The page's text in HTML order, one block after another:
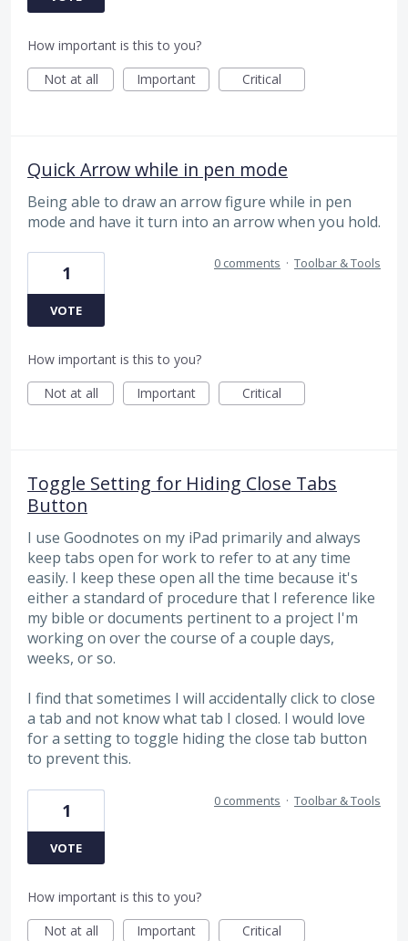
How important is this to you?
Not at all
Important Critical
Quick Arrow while in pen mode
Being able to draw an arrow figure while in pen
mode and have it turn into an arrow when you hold.
1
VOTE
0 comments · Toolbar & Tools
How important is this to you?
Not at all
Important Critical
Toggle Setting for Hiding Close Tabs
Button
I use Goodnotes on my iPad primarily and always
keep tabs open for work to refer to at any time
easily. I keep these open all the time because it's
either a standard of procedure that I reference like
my bible or documents pertinent to a project I'm
working on over the course of a couple days,
weeks, or so.
I find that sometimes I will accidentally click to close
a tab and not know what tab I closed. I would love
for a setting to toggle hiding the close tab button
to prevent this.
1
VOTE
0 comments · Toolbar & Tools
How important is this to you?
Not at all
Important Critical